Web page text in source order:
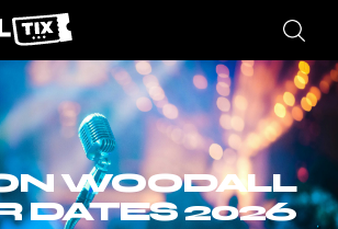
WOODALL
DATES 2026